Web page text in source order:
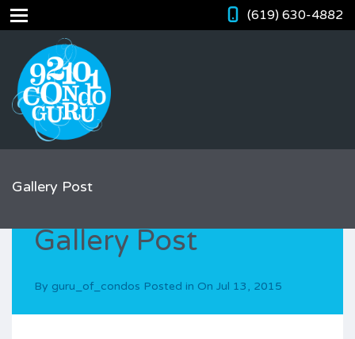
(619) 630-4882
Gallery Post
Gallery Post
By guru_of_condos Posted in On Jul 13, 2015